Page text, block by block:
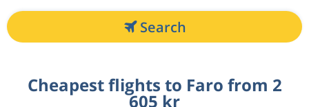
Search
Cheapest flights to Faro from 2
605 kr